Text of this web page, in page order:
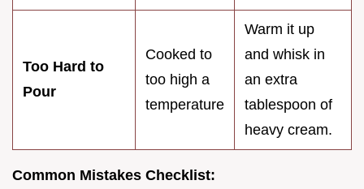
Too Hard to
Pour
Cooked to
too high a
temperature
Warm it up
and whisk in
an extra
tablespoon of
heavy cream.
Common Mistakes Checklist: